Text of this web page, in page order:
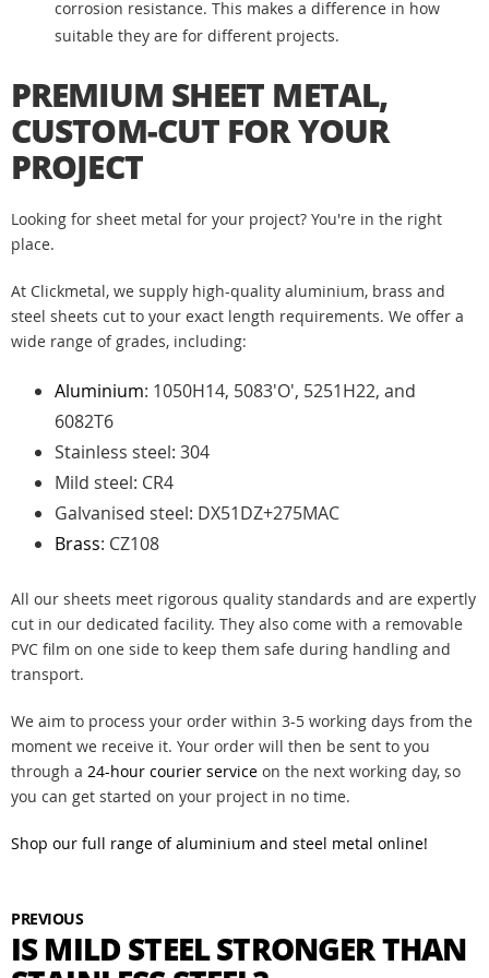
corrosion resistance. This makes a difference in how
suitable they are for different projects.
PREMIUM SHEET METAL,
CUSTOM-CUT FOR YOUR
PROJECT
Looking for sheet metal for your project? You're in the right
place.
At Clickmetal, we supply high-quality aluminium, brass and
steel sheets cut to your exact length requirements. We offer a
wide range of grades, including:
Aluminium: 1050H14, 5083'O', 5251H22, and
6082T6
Stainless steel: 304
Mild steel: CR4
Galvanised steel: DX51DZ+275MAC
Brass: CZ108
All our sheets meet rigorous quality standards and are expertly
cut in our dedicated facility. They also come with a removable
PVC film on one side to keep them safe during handling and
transport.
We aim to process your order within 3-5 working days from the
moment we receive it. Your order will then be sent to you
through a 24-hour courier service on the next working day, so
you can get started on your project in no time.
Shop our full range of aluminium and steel metal online!
PREVIOUS
IS MILD STEEL STRONGER THAN